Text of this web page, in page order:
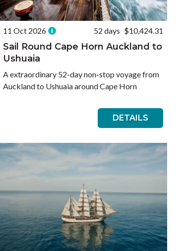
11 Oct 2026 52 days $10,424.31
Sail Round Cape Horn Auckland to
Ushuaia
A extraordinary 52-day non-stop voyage from
Auckland to Ushuaia around Cape Horn
DETAILS